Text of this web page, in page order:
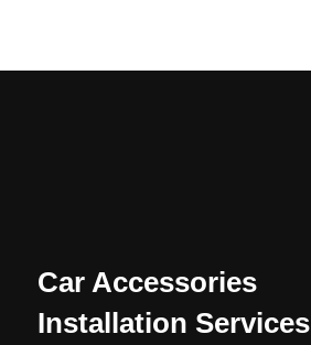
Car Accessories
Installation Services